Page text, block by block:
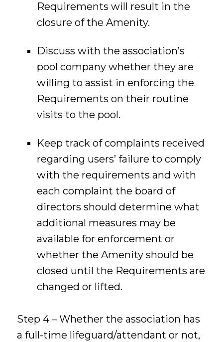
Requirements will result in the
closure of the Amenity.
Discuss with the association’s
pool company whether they are
willing to assist in enforcing the
Requirements on their routine
visits to the pool.
Keep track of complaints received
regarding users’ failure to comply
with the requirements and with
each complaint the board of
directors should determine what
additional measures may be
available for enforcement or
whether the Amenity should be
closed until the Requirements are
changed or lifted.
Step 4 – Whether the association has
a full-time lifeguard/attendant or not,